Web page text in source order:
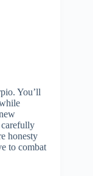
You’ll
carefully
honesty
to combat